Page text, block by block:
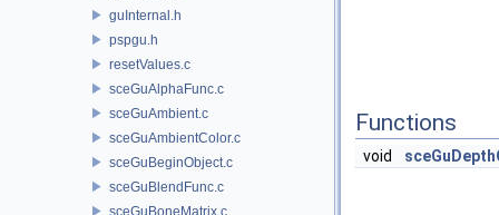
guInternal.h
pspgu.h
resetValues.c
sceGuAlphaFunc.c
sceGuAmbient.c
sceGuAmbientColor.c
sceGuBeginObject.c
sceGuBlendFunc.c
sceGuBoneMatrix.c
Functions
void